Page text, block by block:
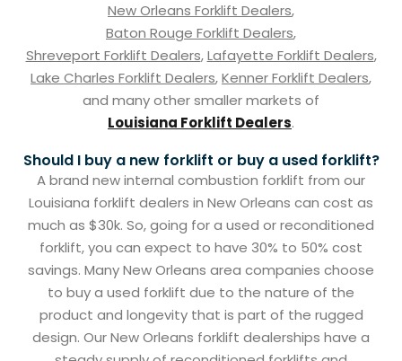
New Orleans Forklift Dealers,
Baton Rouge Forklift Dealers,
Shreveport Forklift Dealers,Lafayette Forklift Dealers,
Lake Charles Forklift Dealers,Kenner Forklift Dealers,
and many other smaller markets of
Louisiana Forklift Dealers.
Should I buy a new forklift or buy a used forklift?
A brand new internal combustion forklift from our
Louisiana forklift dealers in New Orleans can cost as
much as $30k. So, going for a used or reconditioned
forklift, you can expect to have 30% to 50% cost
savings. Many New Orleans area companies choose
to buy a used forklift due to the nature of the
product and longevity that is part of the rugged
design. Our New Orleans forklift dealerships have a